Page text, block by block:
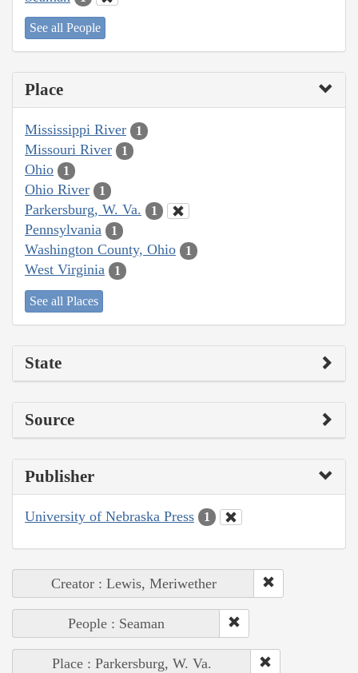
See all People
Place
Mississippi River 1
Missouri River 1
Ohio 1
Ohio River 1
Parkersburg, W. Va. 1
Pennsylvania 1
Washington County, Ohio 1
West Virginia 1
See all Places
State
Source
Publisher
University of Nebraska Press 1
Creator : Lewis, Meriwether
People : Seaman
Place : Parkersburg, W. Va.